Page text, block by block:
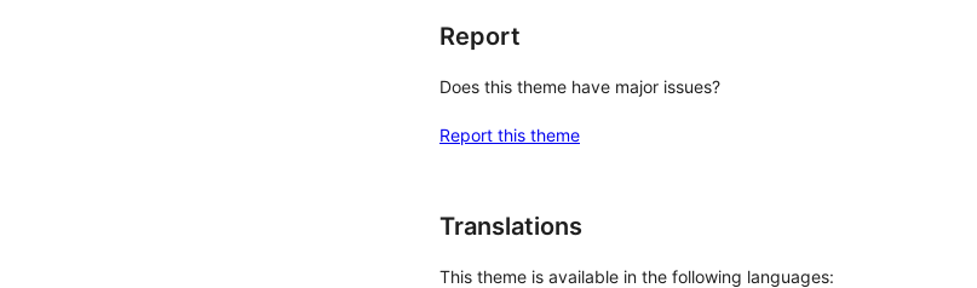
Report
Does this theme have major issues?
Report this theme
Translations
This theme is available in the following languages: